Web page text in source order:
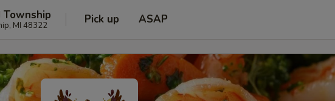
MI 48322 Pick up ASAP